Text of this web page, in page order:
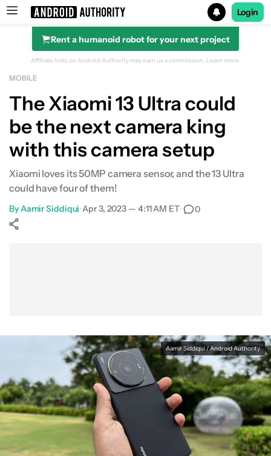
Search results for
Login
Rent a humanoid robot for your next project
Affiliate links on Android Authority may earn us a commission. Learn more.
MOBILE
The Xiaomi 13 Ultra could
be the next camera king
with this camera setup
Xiaomi loves its 50MP camera sensor, and the 13 Ultra
could have four of them!
ByAamir Siddiqui•Apr 3, 2023 — 4:11 AM ET• 0
Aamir Siddiqui / Android Authority